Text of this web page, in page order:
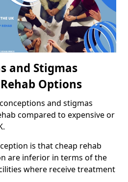
and Stigmas
Options
and stigmas
compared to expensive or
is that cheap rehab
are inferior in terms of the
where receive treatment